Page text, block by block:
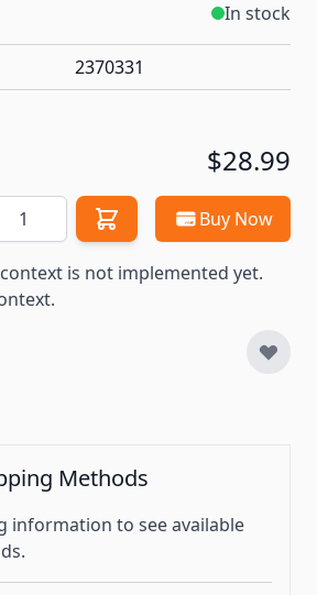
In stock
2370331
$28.99
Buy Now
is not implemented yet.
Methods
information to see available